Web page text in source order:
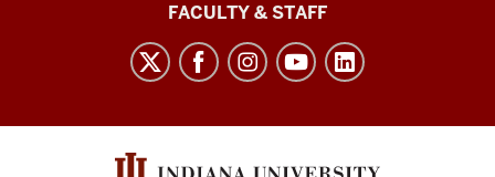
Philanthropy
FACULTY & STAFF